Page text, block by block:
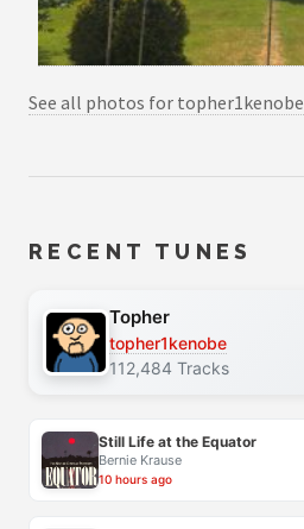
See all photos for topher1kenobe
RECENT TUNES
Topher
topher1kenobe
112,484 Tracks
Still Life at the Equator
Bernie Krause
10 hours ago